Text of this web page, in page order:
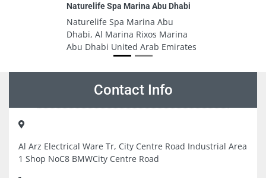
Naturelife Spa Marina Abu Dhabi
Naturelife Spa Marina Abu
Dhabi, Al Marina Rixos Marina
Abu Dhabi United Arab Emirates
Al Arz Electrical Ware Tr, City Centre Road Industrial Area